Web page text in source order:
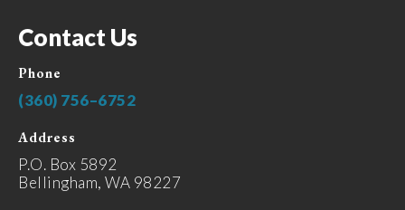
Contact Us
Phone
(360) 756–6752
Address
P.O. Box 5892
Bellingham, WA 98227